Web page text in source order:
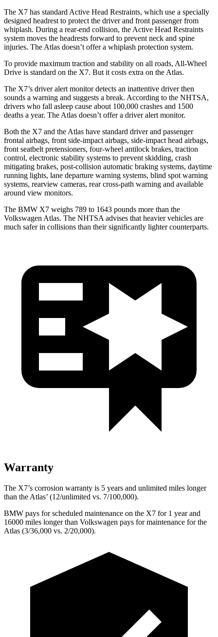
The X7 has standard Active Head Restraints, which use a specially
designed headrest to protect the driver and front passenger from
whiplash. During a rear-end collision, the Active Head Restraints
system moves the headrests forward to prevent neck and spine
injuries. The Atlas doesn’t offer a whiplash protection system.
To provide maximum traction and stability on all roads, All-Wheel
Drive is standard on the X7. But it costs extra on the Atlas.
The X7’s driver alert monitor detects an inattentive driver then
sounds a warning and suggests a break. According to the NHTSA,
drivers who fall asleep cause about 100,000 crashes and 1500
deaths a year. The Atlas doesn’t offer a driver alert monitor.
Both the X7 and the Atlas have standard driver and passenger
frontal airbags, front side-impact airbags, side-impact head airbags,
front seatbelt pretensioners, four-wheel antilock brakes, traction
control, electronic stability systems to prevent skidding, crash
mitigating brakes, post-collision automatic braking systems, daytime
running lights, lane departure warning systems, blind spot warning
systems, rearview cameras, rear cross-path warning and available
around view monitors.
The BMW X7 weighs 789 to 1643 pounds more than the
Volkswagen Atlas. The NHTSA advises that heavier vehicles are
much safer in collisions than their significantly lightercounterparts.
Warranty
The X7’s corrosion warranty is 5 years and unlimited miles longer
than the Atlas’ (12/unlimited vs. 7/100,000).
BMW pays for scheduled maintenance on the X7 for 1 year and
16000 miles longer than Volkswagen pays for maintenance for the
Atlas (3/36,000 vs. 2/20,000).